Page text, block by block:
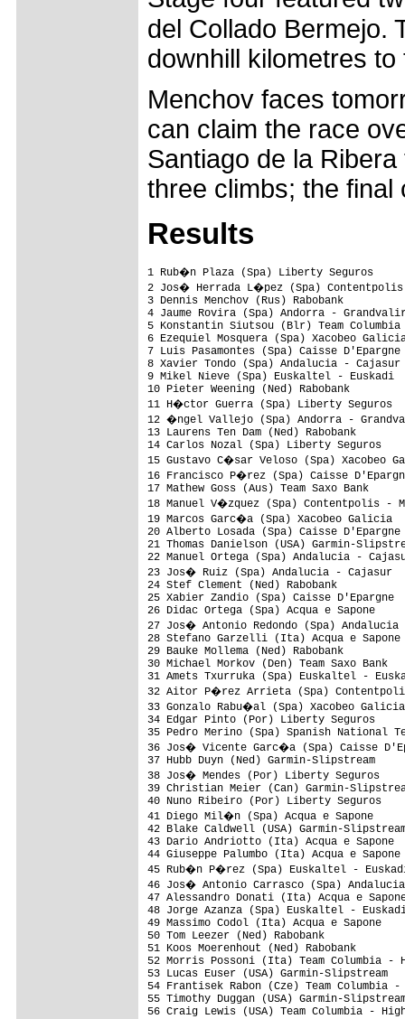
del Collado Bermejo.
downhill kilometres to
Menchov faces
can claim the race
Santiago de la
three climbs; the
Results
1 Rub�n Plaza (Spa) Liberty
2 Jos� Herrada L�pez (Spa)
3 Dennis Menchov
4 Jaume Rovira (Spa)
5 Konstantin Siutsou (Blr) Team
6 Ezequiel Mosquera (Spa)
7 Luis Pasamontes (Spa)
8 Xavier Tondo (Spa)
9 Mikel Nieve (Spa)
10 Pieter Weening
11 H�ctor Guerra (Spa) Liberty
12 �ngel Vallejo (Spa) Andorra -
13 Laurens Ten Dam
14 Carlos Nozal (Spa)
15 Gustavo C�sar Veloso (Spa)
16 Francisco P�rez (Spa)
17 Mathew Goss (Aus) Team Saxo
18 Manuel V�zquez (Spa)
19 Marcos Garc�a (Spa)
20 Alberto Losada (Spa)
21 Thomas Danielson (USA) Garmin-
22 Manuel Ortega (Spa)
23 Jos� Ruiz (Spa) Andalucia -
24 Stef Clement (Ned) Rabobank
25 Xabier Zandio (Spa) Caisse
26 Didac Ortega (Spa)
27 Jos� Antonio Redondo (Spa)
28 Stefano Garzelli (Ita)
29 Bauke Mollema
30 Michael Morkov (Den) Team Saxo
31 Amets Txurruka (Spa)
32 Aitor P�rez Arrieta (Spa)
33 Gonzalo Rabu�al (Spa)
34 Edgar Pinto (Por)
35 Pedro Merino (Spa)
36 Jos� Vicente Garc�a
37 Hubb Duyn (Ned)
38 Jos� Mendes (Por)
39 Christian Meier (Can)
40 Nuno Ribeiro (Por)
41 Diego Mil�n (Spa)
42 Blake Caldwell (USA)
43 Dario Andriotto (Ita)
44 Giuseppe Palumbo (Ita)
45 Rub�n P�rez (Spa)
46 Jos� Antonio Carrasco (Spa)
47 Alessandro Donati (Ita)
48 Jorge Azanza (Spa)
49 Massimo Codol (Ita)
50 Tom Leezer
51 Koos Moerenhout
52 Morris Possoni (Ita) Team
53 Lucas Euser (USA)
54 Frantisek Rabon (Cze) Team
55 Timothy Duggan (USA)
56 Craig Lewis (USA) Team